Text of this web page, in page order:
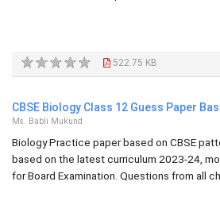
522.75 KB
CBSE Biology Class 12 Guess Paper
Ms. Babli Mukund
Biology Practice paper based on CBSE
based on the latest curriculum 2023-24,
for Board Examination. Questions from all